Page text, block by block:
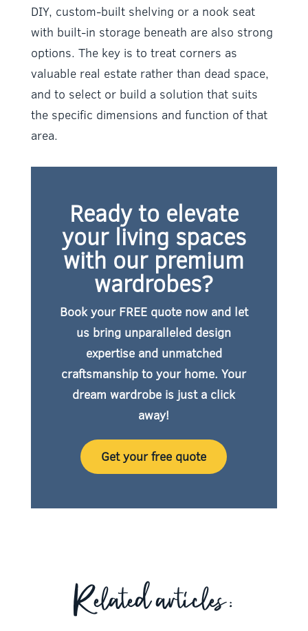
DIY, custom-built shelving or a nook seat
with built-in storage beneath are also strong
options. The key is to treat corners as
valuable real estate rather than dead space,
and to select or build a solution that suits
the specific dimensions and function of that
area.
Ready to elevate
your living spaces
with our premium
wardrobes?
Book your FREE quote nowand let
us bring unparalleled design
expertise and unmatched
craftsmanship to your home. Your
dream wardrobe is just a click
away!
Get your free quote
Related articles: